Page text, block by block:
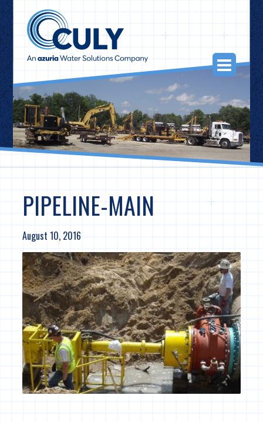
Skip
to
content
PIPELINE-MAIN
August 10, 2016